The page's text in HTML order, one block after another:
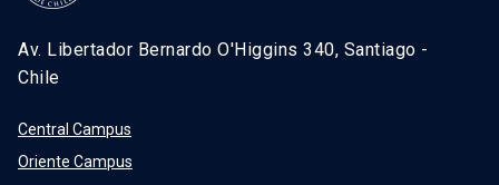
Av. Libertador Bernardo O'Higgins 340, Santiago -
Chile
Central Campus
Oriente Campus